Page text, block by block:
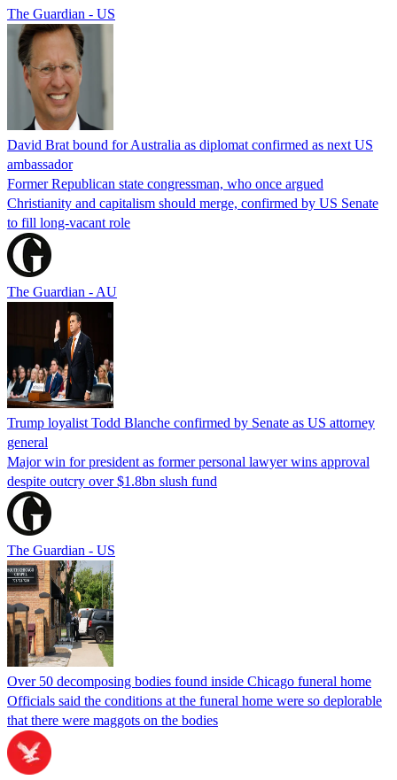
The Guardian - US
David Brat bound for Australia as diplomat confirmed as next US
ambassador
Former Republican state congressman, who once argued
Christianity and capitalism should merge, confirmed by US Senate
to fill long-vacant role
The Guardian - AU
Trump loyalist Todd Blanche confirmed by Senate as US attorney
general
Major win for president as former personal lawyer wins approval
despite outcry over $1.8bn slush fund
The Guardian - US
Over 50 decomposing bodies found inside Chicago funeral home
Officials said the conditions at the funeral home were so deplorable
that there were maggots on the bodies